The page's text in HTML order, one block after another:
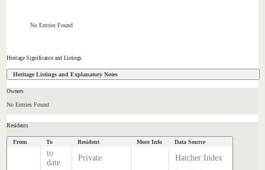
No Entries Found
Heritage Significance and Listings
Heritage Listings and Explanatory Notes
Owners
No Entries Found
Residents
From To Resident More Info Data Source
to
date
Private Hatcher Index